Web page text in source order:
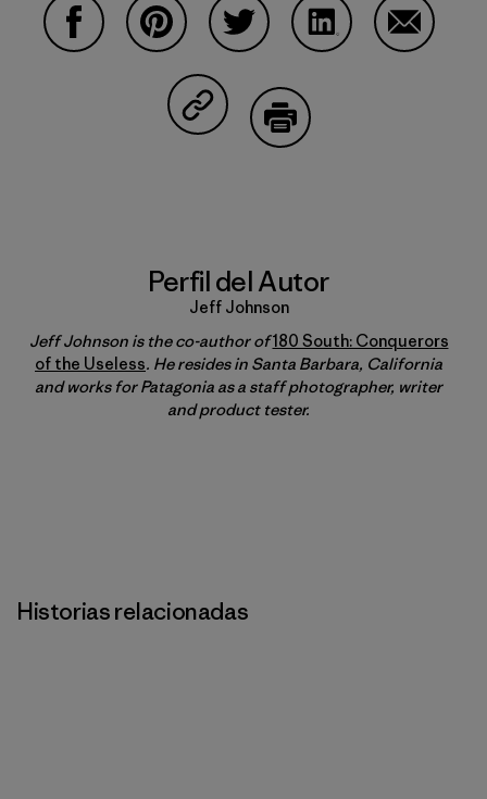
Compartir en Copy Link
Perfil del Autor
Jeff Johnson
Jeff Johnson is the co-author of180 South: Conquerors
of the Useless. He resides in Santa Barbara, California
and works for Patagonia as a staff photographer, writer
and product tester.
Historias relacionadas